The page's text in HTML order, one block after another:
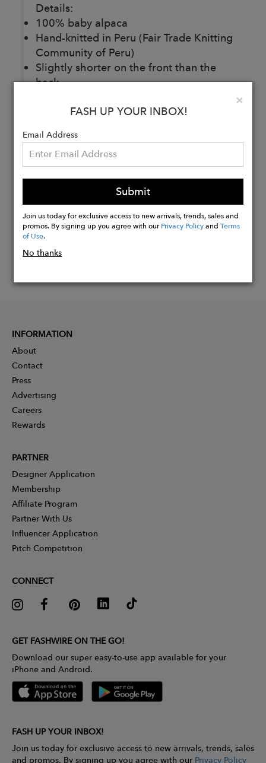
Details:
100% baby alpaca
Hand-knitted in Peru (Fair Trade Knitting
Community of Peru)
Slightly shorter on the front than the
back.
Weight: 700g (1,54lbs)
Buy
Now
×
FASH UP YOUR INBOX!
Email Address
Submit
Join us today for exclusive access to new arrivals, trends, sales and
promos. By signing up you agree with ourPrivacy PolicyandTerms
of Use.
No thanks
INFORMATION
About
Contact
Press
Advertising
Careers
Rewards
PARTNER
Designer Application
Membership
Affiliate Program
Partner With Us
Influencer Application
Pitch Competition
CONNECT
GET FASHWIRE ON THE GO!
Download our super easy-to-use app available for your
iPhone and Android.
FASH UP YOUR INBOX!
Join us today for exclusive access to new arrivals, trends, sales
and promos. By signing up you agree with our Privacy Policy